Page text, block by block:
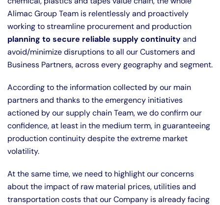
Alimac Group Team is relentlessly and proactively
working to streamline procurement and production
planning to secure reliable supply continuityand
avoid/minimize disruptions to all our Customers and
Business Partners, across every geography and segment.
According to the information collected by our main
partners and thanks to the emergency initiatives
actioned by our supply chain Team, we do confirm our
confidence, at least in the medium term, in guaranteeing
production continuity despite the extreme market
volatility.
At the same time, we need to highlight our concerns
about the impact of raw material prices, utilities and
transportation costs that our Company is already facing